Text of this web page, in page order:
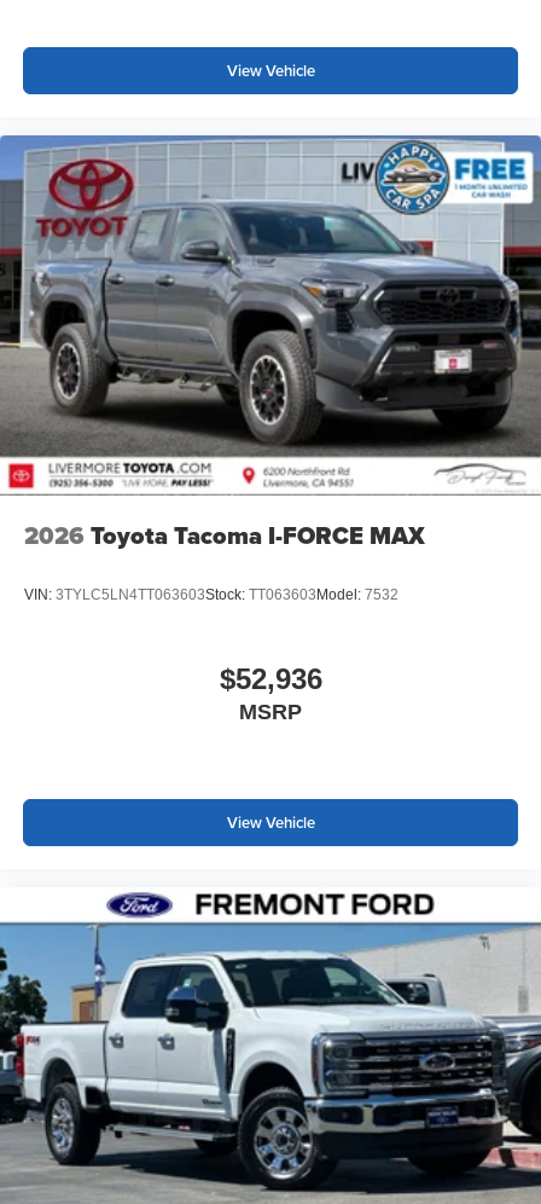
View Vehicle
2026 Toyota Tacoma I-FORCE MAX
VIN: 3TYLC5LN4TT063603Stock: TT063603 Model: 7532
$52,936
MSRP
View Vehicle